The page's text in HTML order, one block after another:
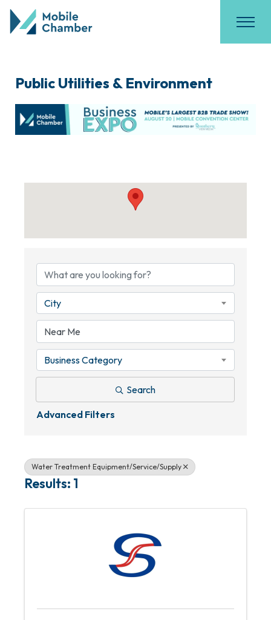
Public Utilities & Environment
City
Business Category
Search
Advanced Filters
Water Treatment Equipment/Service/Supply
Results: 1